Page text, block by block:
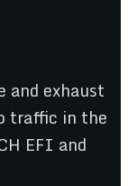
and exhaust
traffic in the
EFI and